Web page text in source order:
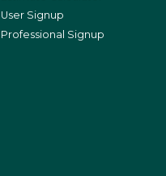
User Signup
Professional Signup